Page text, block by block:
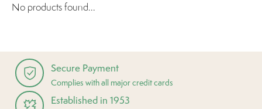
No products found...
Secure Payment
Complies with all major credit cards
Established in 1953